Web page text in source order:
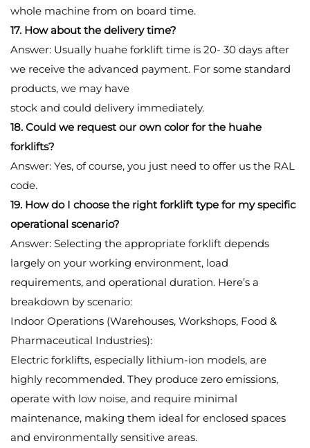
whole machine from on board time.
17. How about the delivery time?
Answer: Usually huahe forklift time is 20- 30 days after
we receive the advanced payment. For some standard
products, we may have
stock and could delivery immediately.
18. Could we request our own color for the huahe
forklifts?
Answer: Yes, of course, you just need to offer us the RAL
code.
19. How do I choose the right forklift type for my specific
operational scenario?
Answer: Selecting the appropriate forklift depends
largely on your working environment, load
requirements, and operational duration. Here’s a
breakdown by scenario:
Indoor Operations (Warehouses, Workshops, Food &
Pharmaceutical Industries):
Electric forklifts, especially lithium-ion models, are
highly recommended. They produce zero emissions,
operate with low noise, and require minimal
maintenance, making them ideal for enclosed spaces
and environmentally sensitive areas.